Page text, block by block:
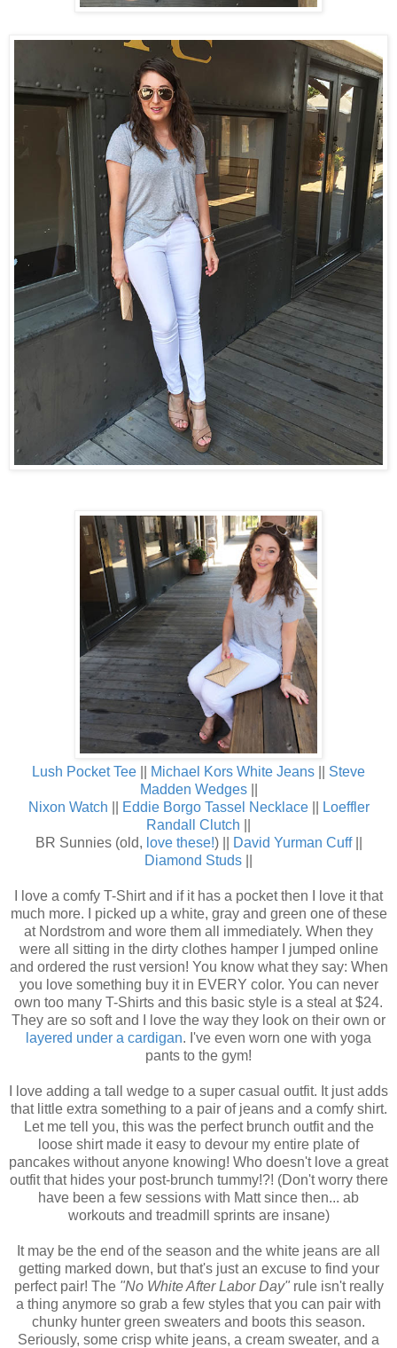
Lush Pocket Tee Michael Kors White Jeans
Steve
Madden Wedges||
Nixon Watch
Eddie Borgo Tassel Necklace||
Loeffler
Randall Clutch
BR Sunnies (old, love these!) || David Yurman Cuff||
Diamond Studs
I love a comfy T-Shirt and if it has a pocket then I love it that
much more. I picked up a white, gray and green one of these
at Nordstrom and wore them all immediately. When they
were all sitting in the dirty clothes hamper I jumped online
and ordered the rust version! You know what they say: When
you love something buy it in EVERY color. You can never
own too many T-Shirts and this basic style is a steal at $24.
They are so soft and I love the way they look on their own or
layered under a cardigan. I've even worn one with yoga
pants to the gym!
I love adding a tall wedge to a super casual outfit. It just adds
that little extra something to a pair of jeans and a comfy shirt.
Let me tell you, this was the perfect brunch outfit and the
loose shirt made it easy to devour my entire plate of
pancakes without anyone knowing! Who doesn't love a great
outfit that hides your post-brunch tummy!?! (Don't worry there
have been a few sessions with Matt since then... ab
workouts and treadmill sprints are insane)
It may be the end of the season and the white jeans are all
getting marked down, but that's just an excuse to find your
perfect pair! The "No White After Labor Day"rule isn't really
a thing anymore so grab a few styles that you can pair with
chunky hunter green sweaters and boots this season.
Seriously, some crisp white jeans, a cream sweater, and a